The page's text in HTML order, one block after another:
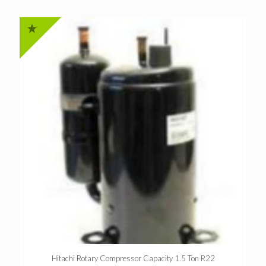
Hitachi Rotary Compressor Capacity 1.5 Ton R22